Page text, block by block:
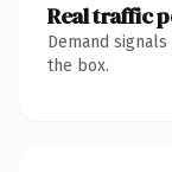
Real traffic
Demand
the box.